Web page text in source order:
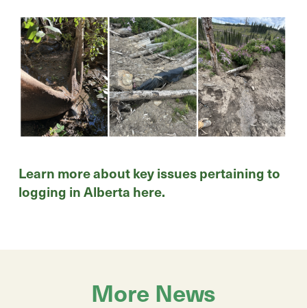
Learn more about key issues pertaining to
logging in Alberta here.
More News